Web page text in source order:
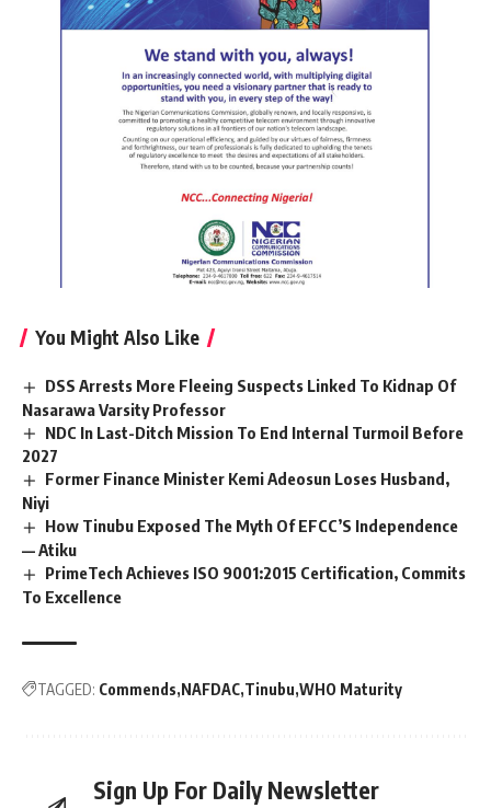
You Might Also Like
DSS Arrests More Fleeing Suspects Linked To Kidnap Of
Nasarawa Varsity Professor
NDC In Last-Ditch Mission To End Internal Turmoil Before
2027
Former Finance Minister Kemi Adeosun Loses Husband,
Niyi
How Tinubu Exposed The Myth Of EFCC’S Independence
— Atiku
PrimeTech Achieves ISO 9001:2015 Certification, Commits
To Excellence
TAGGED: Commends NAFDAC Tinubu WHO Maturity
Sign Up For Daily Newsletter